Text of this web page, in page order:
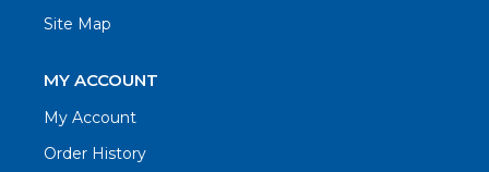
Site Map
MY ACCOUNT
My Account
Order History